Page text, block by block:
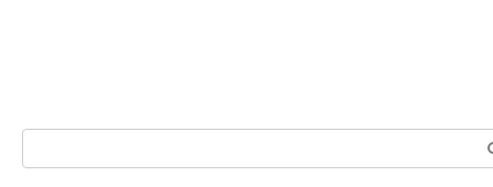
Search: